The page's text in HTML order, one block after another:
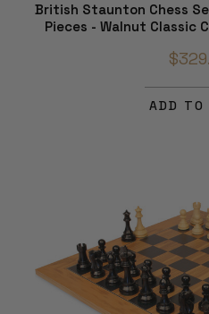
British Staunton Chess
Pieces - Walnut Classic
ADD TO